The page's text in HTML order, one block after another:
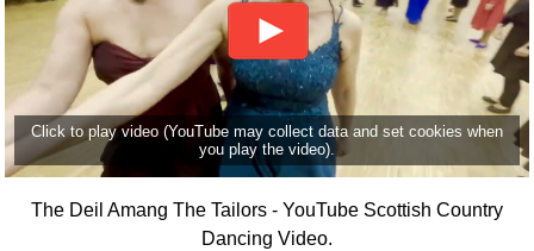
Click to play video (YouTube may collect data and set cookies when
you play the video).
The Deil Amang The Tailors - YouTube Scottish Country
Dancing Video.
Complex Figures
Timing
Flow Of The Dance
Terms Diagrams
FAQ